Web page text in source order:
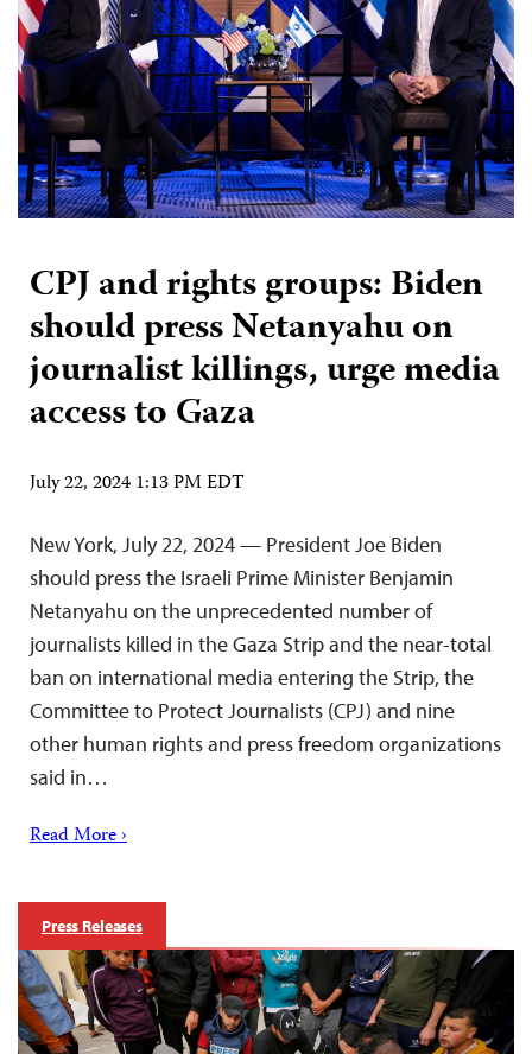
CPJ and rights groups: Biden
should press Netanyahu on
journalist killings, urge media
access to Gaza
July 22, 2024 1:13 PM EDT
New York, July 22, 2024 — President Joe Biden
should press the Israeli Prime Minister Benjamin
Netanyahu on the unprecedented number of
journalists killed in the Gaza Strip and the near-total
ban on international media entering the Strip, the
Committee to Protect Journalists (CPJ) and nine
other human rights and press freedom organizations
said in…
Read More ›
Press Releases